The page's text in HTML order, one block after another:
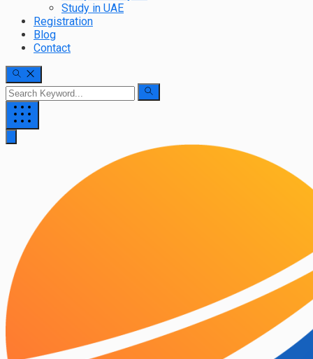
Study in UAE
Registration
Blog
Contact